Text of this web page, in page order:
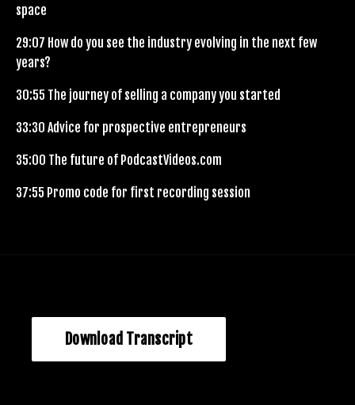
space
29:07 How do you see the industry evolving in the next few
years?
30:55 The journey of selling a company you started
33:30 Advice for prospective entrepreneurs
35:00 The future of PodcastVideos.com
37:55 Promo code for first recording session
Download Transcript